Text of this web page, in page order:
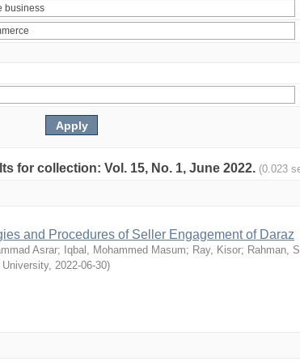
for collection: Vol. 15, No. 1, June 2022. (0.023
and Procedures of Seller Engagement of Daraz
Asrar; Iqbal, Mohammed Masum; Ray, Kisor; Rahman,
University, 2022-06-30)